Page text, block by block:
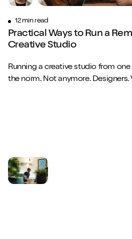
Play/Pause video
12 min read
Practical Ways to Run a
Creative Studio
Running a creative studio from
the norm. Not anymore. Designers.